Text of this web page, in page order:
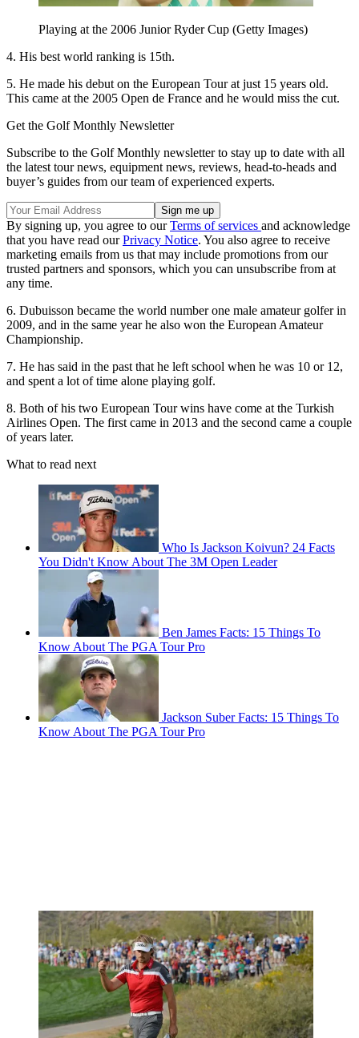
Playing at the 2006 Junior Ryder Cup (Getty Images)
4. His best world ranking is 15th.
5. He made his debut on the European Tour at just 15 years old.
This came at the 2005 Open de France and he would miss the cut.
Get the Golf Monthly Newsletter
Subscribe to the Golf Monthly newsletter to stay up to date with all
the latest tour news, equipment news, reviews, head-to-heads and
buyer’s guides from our team of experienced experts.
By signing up, you agree to ourTerms of services and acknowledge
that you have read ourPrivacy Notice. You also agree to receive
marketing emails from us that may include promotions from our
trusted partners and sponsors, which you can unsubscribe from at
any time.
6. Dubuisson became the world number one male amateur golfer in
2009, and in the same year he also won the European Amateur
Championship.
7. He has said in the past that he left school when he was 10 or 12,
and spent a lot of time alone playing golf.
8. Both of his two European Tour wins have come at the Turkish
Airlines Open. The first came in 2013 and the second came a couple
of years later.
What to read next
Who Is Jackson Koivun? 24 Facts
You Didn't Know About The 3M Open Leader
Ben James Facts: 15 Things To
Know About The PGA Tour Pro
Jackson Suber Facts: 15 Things To
Know About The PGA Tour Pro